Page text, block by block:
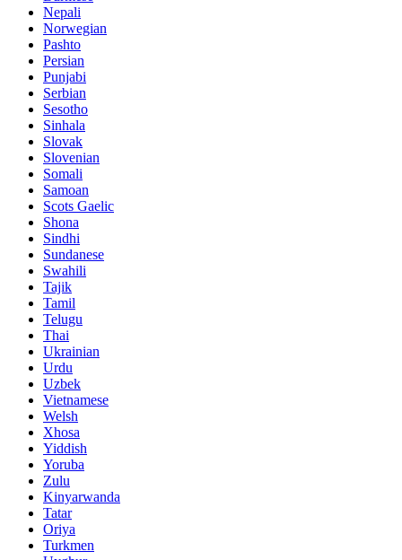
Nepali
Norwegian
Pashto
Persian
Punjabi
Serbian
Sesotho
Sinhala
Slovak
Slovenian
Somali
Samoan
Scots Gaelic
Shona
Sindhi
Sundanese
Swahili
Tajik
Tamil
Telugu
Thai
Ukrainian
Urdu
Uzbek
Vietnamese
Welsh
Xhosa
Yiddish
Yoruba
Zulu
Kinyarwanda
Tatar
Oriya
Turkmen